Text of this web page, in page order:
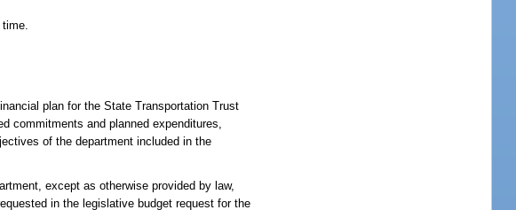
plan for the State Transportation Trust
commitments and planned expenditures,
of the department included in the
except as otherwise provided by law,
in the legislative budget request for the